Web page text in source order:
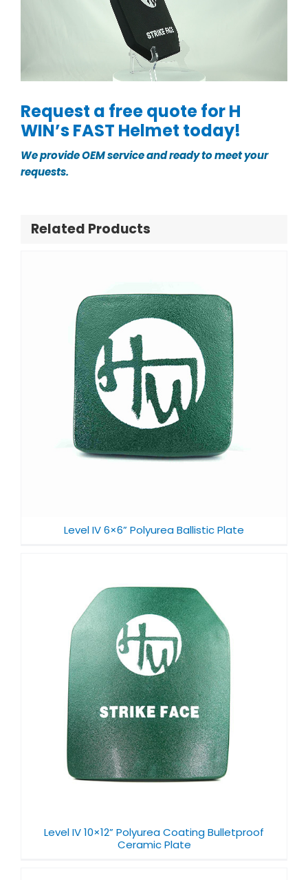
Request a free quote for H
WIN’s FAST Helmet today!
We provide OEM service and ready to meet your
requests.
Related Products
Level IV 6×6” Polyurea Ballistic Plate
Level IV 10×12” Polyurea Coating Bulletproof
Ceramic Plate